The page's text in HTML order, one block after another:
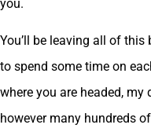
you.
You’ll be leaving all of
to spend some time on
where you are headed, my
however many hundreds